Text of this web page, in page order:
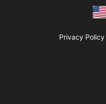
Privacy Policy